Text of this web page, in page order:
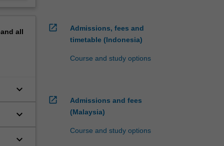
all
keyboard_arrow_down
keyboard_arrow_down
keyboard_arrow_down
open_in_new
Admissions, fees and
timetable (Indonesia)
Course and study options
open_in_new
Admissions and fees
(Malaysia)
Course and study options